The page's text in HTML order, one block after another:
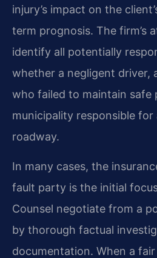
injury’s impact on the
term prognosis. The firm’s
identify all potentially
whether a negligent driver,
who failed to maintain safe
municipality responsible for
roadway.
In many cases, the
fault party is the initial
Counsel negotiate from a
by thorough factual
documentation. When a